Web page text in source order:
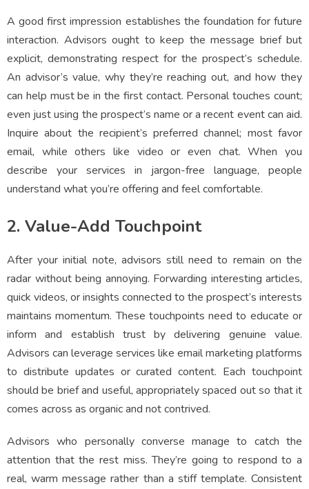
A good first impression establishes the foundation for future
interaction. Advisors ought to keep the message brief but
explicit, demonstrating respect for the prospect’s schedule.
An advisor’s value, why they’re reaching out, and how they
can help must be in the first contact. Personal touches count;
even just using the prospect’s name or a recent event can aid.
Inquire about the recipient’s preferred channel; most favor
email, while others like video or even chat. When you
describe your services in jargon-free language, people
understand what you’re offering and feel comfortable.
2. Value-Add Touchpoint
After your initial note, advisors still need to remain on the
radar without being annoying. Forwarding interesting articles,
quick videos, or insights connected to the prospect’s interests
maintains momentum. These touchpoints need to educate or
inform and establish trust by delivering genuine value.
Advisors can leverage services like email marketing platforms
to distribute updates or curated content. Each touchpoint
should be brief and useful, appropriately spaced out so that it
comes across as organic and not contrived.
Advisors who personally converse manage to catch the
attention that the rest miss. They’re going to respond to a
real, warm message rather than a stiff template. Consistent